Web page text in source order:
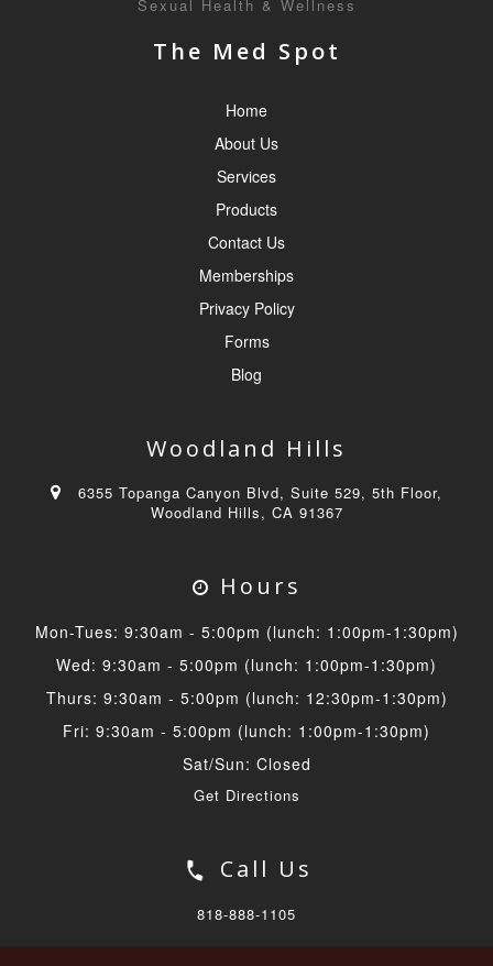
Sexual Health & Wellness
The Med Spot
Home
About Us
Services
Products
Contact Us
Memberships
Privacy Policy
Forms
Blog
Woodland Hills
6355 Topanga Canyon Blvd, Suite 529, 5th Floor,
Woodland Hills, CA 91367
Hours
Mon-Tues: 9:30am - 5:00pm (lunch: 1:00pm-1:30pm)
Wed: 9:30am - 5:00pm (lunch: 1:00pm-1:30pm)
Thurs: 9:30am - 5:00pm (lunch: 12:30pm-1:30pm)
Fri: 9:30am - 5:00pm (lunch: 1:00pm-1:30pm)
Sat/Sun: Closed
Get Directions
Call Us
818-888-1105